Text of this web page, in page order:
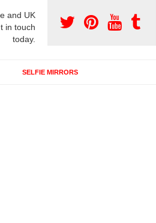
and UK
in touch
today.
SELFIE MIRRORS